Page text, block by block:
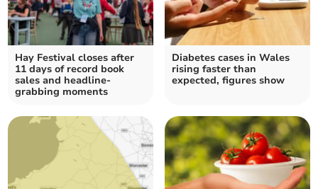
Hay Festival closes after
11 days of record book
sales and headline-
grabbing moments
Diabetes cases in Wales
rising faster than
expected, figures show